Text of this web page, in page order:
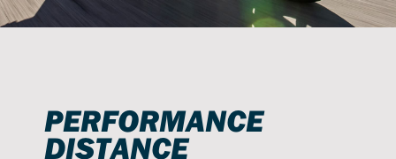
PERFORMANCE
DISTANCE